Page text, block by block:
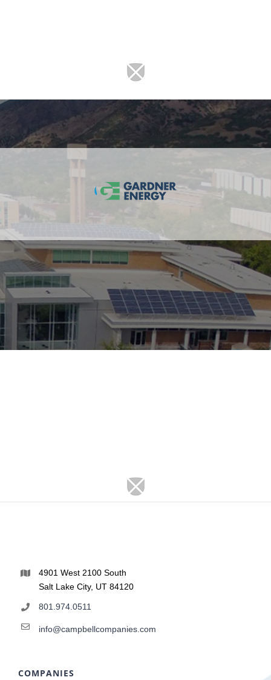
4901 West 2100 South
Salt Lake City, UT 84120
801.974.0511
info@campbellcompanies.com
COMPANIES